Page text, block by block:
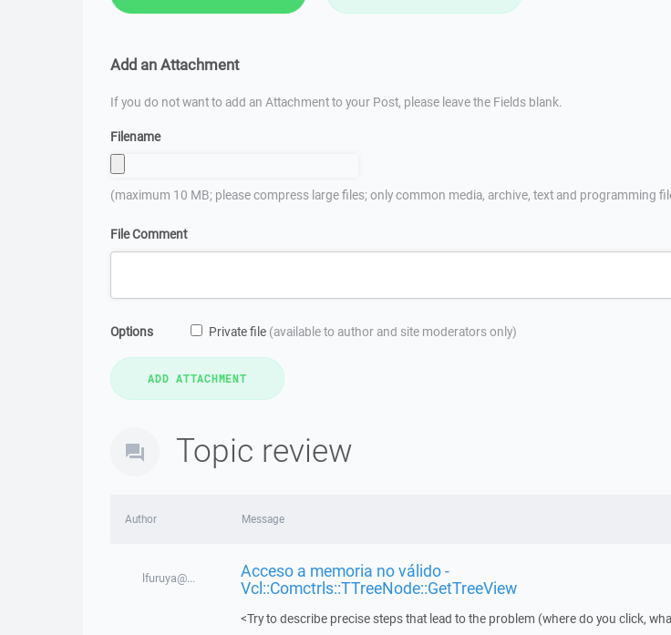
Add an Attachment
If you do not want to add an Attachment to your Post, please leave the Fields blank.
Filename
(maximum 10 MB; please compress large files; only common media, archive, text and programming
File Comment
Options Private file (available to author and site moderators only)
Topic review
Author Message
lfuruya@... Acceso a memoria no válido -
Vcl::Comctrls::TTreeNode::GetTreeView
<Try to describe precise steps that lead to the problem (where do you click,